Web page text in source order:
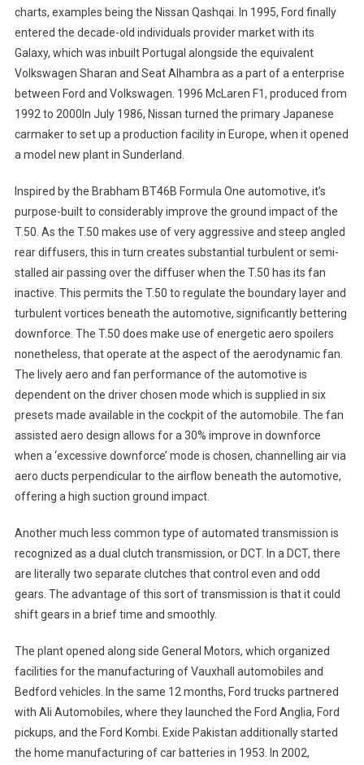
charts, examples being the Nissan Qashqai. In 1995, Ford finally
entered the decade-old individuals provider market with its
Galaxy, which was inbuilt Portugal alongside the equivalent
Volkswagen Sharan and Seat Alhambra as a part of a enterprise
between Ford and Volkswagen. 1996 McLaren F1, produced from
1992 to 2000In July 1986, Nissan turned the primary Japanese
carmaker to set up a production facility in Europe, when it opened
a model new plant in Sunderland.
Inspired by the Brabham BT46B Formula One automotive, it’s
purpose-built to considerably improve the ground impact of the
T.50. As the T.50 makes use of very aggressive and steep angled
rear diffusers, this in turn creates substantial turbulent or semi-
stalled air passing over the diffuser when the T.50 has its fan
inactive. This permits the T.50 to regulate the boundary layer and
turbulent vortices beneath the automotive, significantly bettering
downforce. The T.50 does make use of energetic aero spoilers
nonetheless, that operate at the aspect of the aerodynamic fan.
The lively aero and fan performance of the automotive is
dependent on the driver chosen mode which is supplied in six
presets made available in the cockpit of the automobile. The fan
assisted aero design allows for a 30% improve in downforce
when a ‘excessive downforce’ mode is chosen, channelling air via
aero ducts perpendicular to the airflow beneath the automotive,
offering a high suction ground impact.
Another much less common type of automated transmission is
recognized as a dual clutch transmission, or DCT. In a DCT, there
are literally two separate clutches that control even and odd
gears. The advantage of this sort of transmission is that it could
shift gears in a brief time and smoothly.
The plant opened along side General Motors, which organized
facilities for the manufacturing of Vauxhall automobiles and
Bedford vehicles. In the same 12 months, Ford trucks partnered
with Ali Automobiles, where they launched the Ford Anglia, Ford
pickups, and the Ford Kombi. Exide Pakistan additionally started
the home manufacturing of car batteries in 1953. In 2002,